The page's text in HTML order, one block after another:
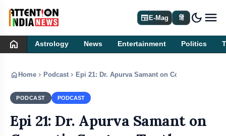
newspaperE-Mag हिं dark_mode
home Astrology News Entertainment Politics
home Home chevron_right Podcast chevron_right Epi 21: Dr. Apurva Samant on Cosmetic
PODCAST PODCAST
Epi 21: Dr. Apurva Samant on